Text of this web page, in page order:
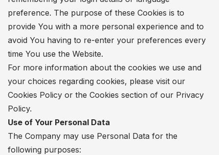
preference. The purpose of these Cookies is to
provide You with a more personal experience and to
avoid You having to re-enter your preferences every
time You use the Website.
For more information about the cookies we use and
your choices regarding cookies, please visit our
Cookies Policy or the Cookies section of our Privacy
Policy.
Use of Your Personal Data
The Company may use Personal Data for the
following purposes: